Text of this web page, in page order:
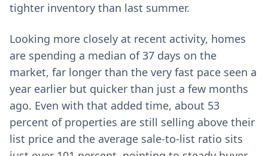
tighter inventory than last summer.
Looking more closely at recent activity, homes
are spending a median of 37 days on the
market, far longer than the very fast pace seen a
year earlier but quicker than just a few months
ago. Even with that added time, about 53
percent of properties are still selling above their
list price and the average sale-to-list ratio sits